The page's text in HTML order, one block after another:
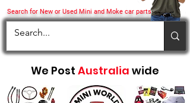
Search for New or Used Mini and Moke car parts
We Post Australia wide